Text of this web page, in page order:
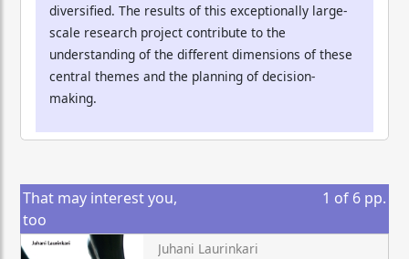
diversified. The results of this exceptionally large-
scale research project contribute to the
understanding of the different dimensions of these
central themes and the planning of decision-
making.
That may interest you,
too
1 of 6 pp.
Juhani Laurinkari